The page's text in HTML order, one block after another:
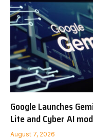
Google Launches
Lite and Cyber AI
August 7, 2026